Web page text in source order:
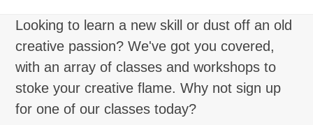
Looking to learn a new skill or dust off an old
creative passion? We've got you covered,
with an array of classes and workshops to
stoke your creative flame. Why not sign up
for one of our classes today?